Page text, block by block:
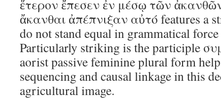
ἕτερον ἔπεσεν ἐν μέσῳ τῶν
ἄκανθαι ἀπέπνιξαν αὐτό features a
do not stand equal in grammatical
Particularly striking is the participle
aorist passive feminine plural form
sequencing and causal linkage in this
agricultural image.